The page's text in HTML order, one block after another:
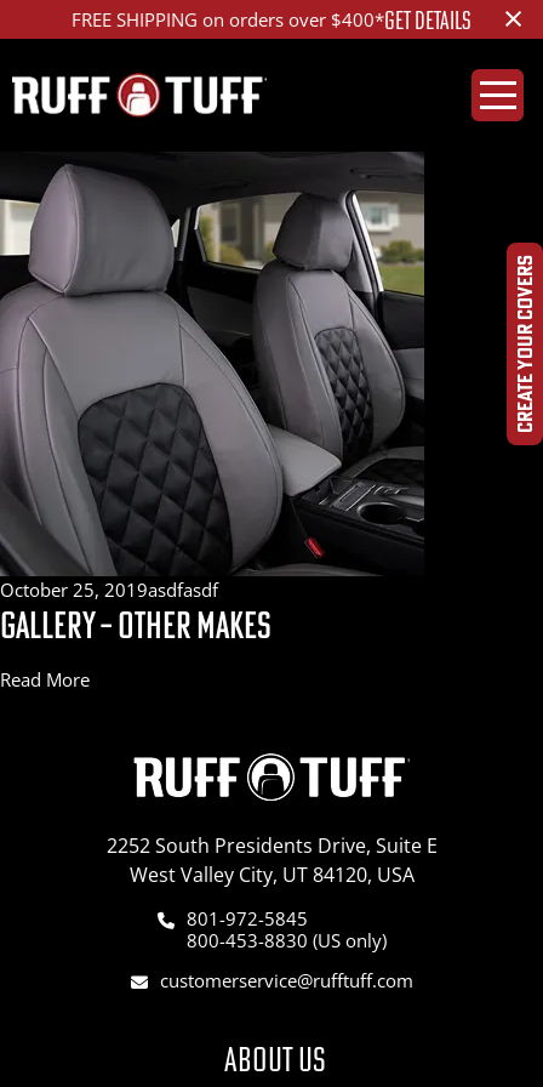
FREE SHIPPING on orders over $400*GET DETAILS ×
CREATE YOUR COVERS
October 25, 2019asdfasdf
GALLERY – OTHER MAKES
Read More
2252 South Presidents Drive, Suite E
West Valley City, UT 84120, USA
801-972-5845
800-453-8830 (US only)
customerservice@rufftuff.com
ABOUT US